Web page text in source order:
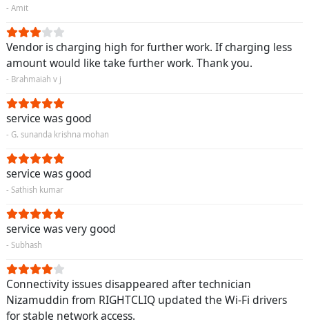
- Amit
Vendor is charging high for further work. If charging less
amount would like take further work. Thank you.
- Brahmaiah v j
service was good
- G. sunanda krishna mohan
service was good
- Sathish kumar
service was very good
- Subhash
Connectivity issues disappeared after technician
Nizamuddin from RIGHTCLIQ updated the Wi-Fi drivers
for stable network access.